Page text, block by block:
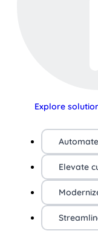
Explore
Elevate